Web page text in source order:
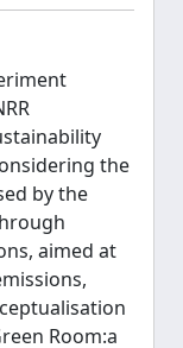
the
by the
aimed at
Room:a